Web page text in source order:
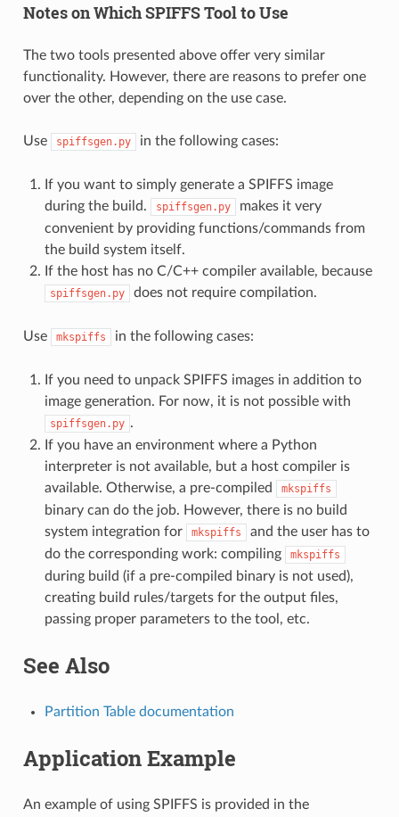
Notes on Which SPIFFS Tool to Use
The two tools presented above offer very similar
functionality. However, there are reasons to prefer one
over the other, depending on the use case.
Use spiffsgen.py in the following cases:
If you want to simply generate a SPIFFS image
during the build.
spiffsgen.py
makes it very
convenient by providing functions/commands from
the build system itself.
If the host has no C/C++ compiler available, because
spiffsgen.py does not require compilation.
Use mkspiffs in the following cases:
If you need to unpack SPIFFS images in addition to
image generation. For now, it is not possible with
spiffsgen.py .
If you have an environment where a Python
interpreter is not available, but a host compiler is
available. Otherwise, a pre-compiled
mkspiffs
binary can do the job. However, there is no build
system integration for
mkspiffs
and the user has to
do the corresponding work: compiling
mkspiffs
during build (if a pre-compiled binary is not used),
creating build rules/targets for the output files,
passing proper parameters to the tool, etc.
See Also
Partition Table documentation
Application Example
An example of using SPIFFS is provided in the